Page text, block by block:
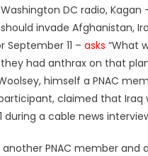
DC radio,
invade Afghanistan,
11 – asks “What
had anthrax on that
himself a PNAC
claimed that Iraq
during a cable news
another PNAC member and